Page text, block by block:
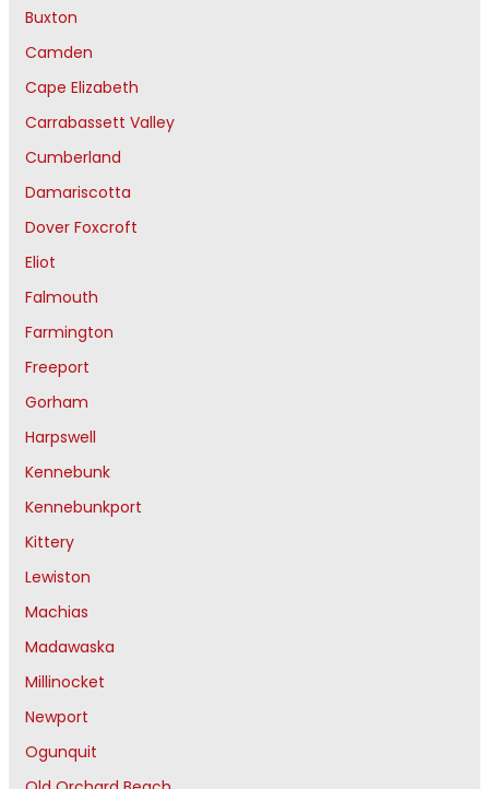
Buxton
Camden
Cape Elizabeth
Carrabassett Valley
Cumberland
Damariscotta
Dover Foxcroft
Eliot
Falmouth
Farmington
Freeport
Gorham
Harpswell
Kennebunk
Kennebunkport
Kittery
Lewiston
Machias
Madawaska
Millinocket
Newport
Ogunquit